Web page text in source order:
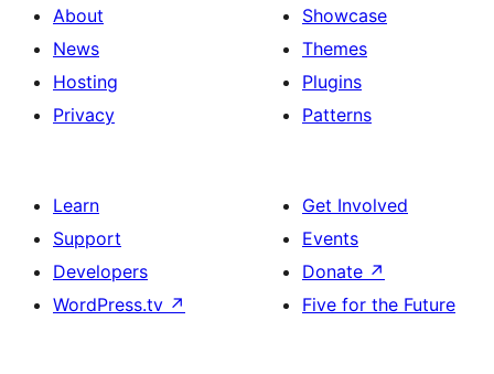
About
News
Hosting
Privacy
Showcase
Themes
Plugins
Patterns
Learn
Support
Developers
WordPress.tv ↗
Get Involved
Events
Donate ↗
Five for the Future